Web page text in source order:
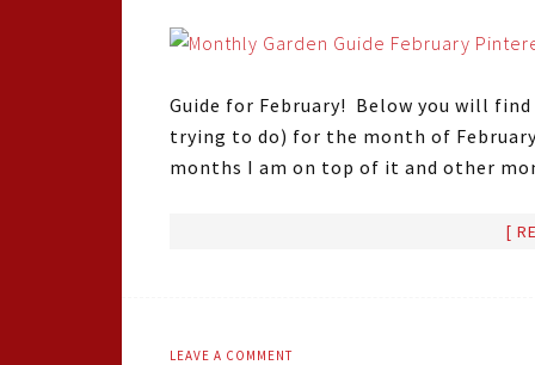
Guide for February! Below you will
trying to do) for the month of
months I am on top of it and other
[
LEAVE A COMMENT